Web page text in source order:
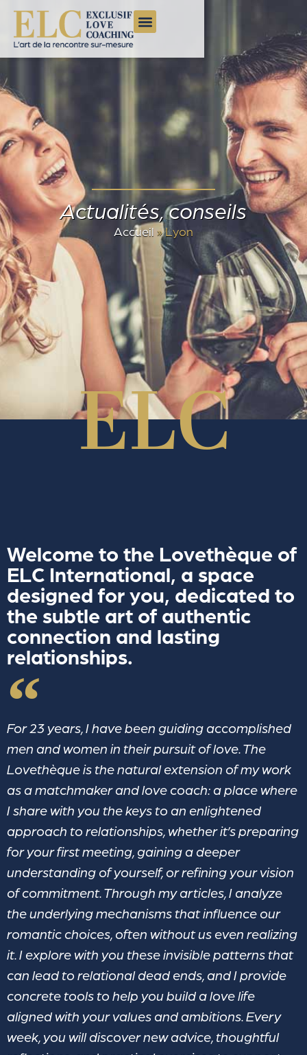
Actualités, conseils
Accueil »Lyon
Welcome to the Lovethèque of
ELC International, a space
designed for you, dedicated to
the subtle art of authentic
connection and lasting
relationships.
For 23 years, I have been guiding accomplished
men and women in their pursuit of love. The
Lovethèque is the natural extension of my work
as a matchmaker and love coach: a place where
I share with you the keys to an enlightened
approach to relationships, whether it’s preparing
for your first meeting, gaining a deeper
understanding of yourself, or refining your vision
of commitment. Through my articles, I analyze
the underlying mechanisms that influence our
romantic choices, often without us even realizing
it. I explore with you these invisible patterns that
can lead to relational dead ends, and I provide
concrete tools to help you build a love life
aligned with your values and ambitions. Every
week, you will discover new advice, thoughtful